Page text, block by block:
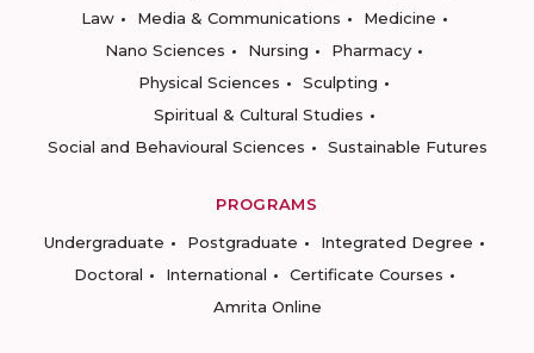
Law
Media & Communications
Medicine
Nano Sciences
Nursing
Pharmacy
Physical Sciences
Sculpting
Spiritual & Cultural Studies
Social and Behavioural Sciences
Sustainable Futures
PROGRAMS
Undergraduate
Postgraduate
Integrated Degree
Doctoral
International
Certificate Courses
Amrita Online